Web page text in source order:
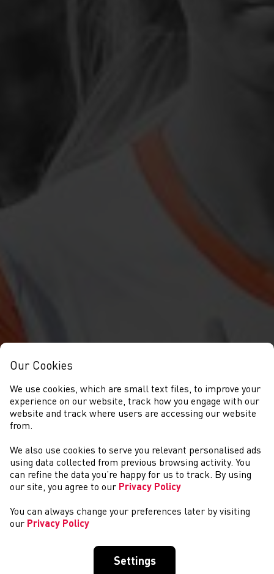
NEWS
Our Cookies
We use cookies, which are small text files, to improve your
experience on our website, track how you engage with our
website and track where users are accessing our website
from.
We also use cookies to serve you relevant personalised ads
using data collected from previous browsing activity. You
can refine the data you’re happy for us to track. By using
our site, you agree to our Privacy Policy
You can always change your preferences later by visiting
our Privacy Policy
Settings